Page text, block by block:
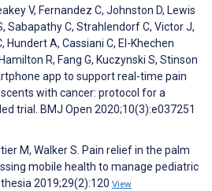
V, Fernandez C, Johnston D, Lewis
Sabapathy C, Strahlendorf C, Victor J,
Hundert A, Cassiani C, El-Khechen
R, Fang G, Kuczynski S, Stinson
app to support real-time pain
with cancer: protocol for a
trial. BMJ Open 2020;10(3):e037251
M, Walker S. Pain relief in the palm
mobile health to manage pediatric
2019;29(2):120 View